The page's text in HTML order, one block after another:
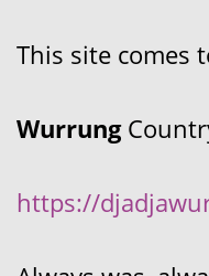
This site comes
Wurrung
https://